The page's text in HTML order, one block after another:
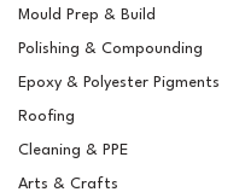
Mirka
Mould Prep & Build
Polishing & Compounding
Epoxy & Polyester Pigments
Roofing
Cleaning & PPE
Arts & Crafts